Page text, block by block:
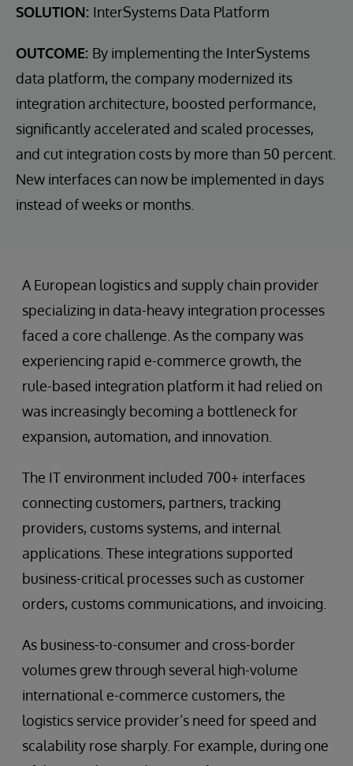
SOLUTION: InterSystems Data Platform
OUTCOME: By implementing the InterSystems
data platform, the company modernized its
integration architecture, boosted performance,
significantly accelerated and scaled processes,
and cut integration costs by more than 50 percent.
New interfaces can now be implemented in days
instead of weeks or months.
A European logistics and supply chain provider
specializing in data-heavy integration processes
faced a core challenge. As the company was
experiencing rapid e-commerce growth, the
rule-based integration platform it had relied on
was increasingly becoming a bottleneck for
expansion, automation, and innovation.
The IT environment included 700+ interfaces
connecting customers, partners, tracking
providers, customs systems, and internal
applications. These integrations supported
business-critical processes such as customer
orders, customs communications, and invoicing.
As business-to-consumer and cross-border
volumes grew through several high-volume
international e-commerce customers, the
logistics service provider’s need for speed and
scalability rose sharply. For example, during one